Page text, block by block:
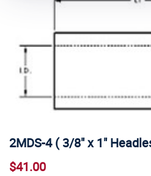
2MDS-4 ( 3/8" x 1"
$41.00